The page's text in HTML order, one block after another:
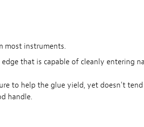
most instruments.
that is capable of cleanly entering
to help the glue yield, yet doesn't
handle.